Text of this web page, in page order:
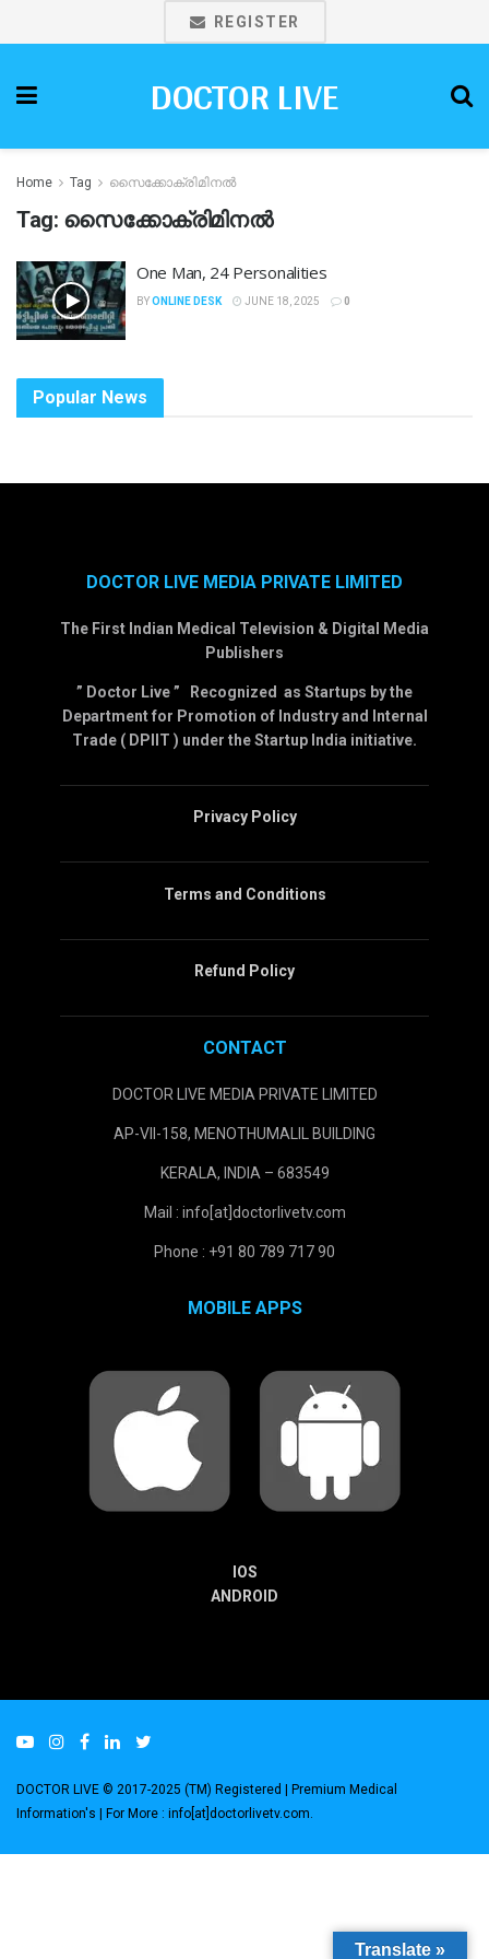
REGISTER
DOCTOR LIVE
Home Tag സൈക്കോക്രിമിനൽ
Tag: സൈക്കോക്രിമിനൽ
One Man, 24 Personalities
BYONLINE DESK JUNE 18, 2025 0
Popular News
DOCTOR LIVE MEDIA PRIVATE LIMITED
The First Indian Medical Television & Digital Media
Publishers
” Doctor Live ” Recognized as Startups by the
Department for Promotion of Industry and Internal
Trade ( DPIIT ) under the Startup India initiative.
Privacy Policy
Terms and Conditions
Refund Policy
CONTACT
DOCTOR LIVE MEDIA PRIVATE LIMITED
AP-VII-158, MENOTHUMALIL BUILDING
KERALA, INDIA – 683549
Mail : info[at]doctorlivetv.com
Phone : +91 80 789 717 90
MOBILE APPS
IOS
ANDROID
DOCTOR LIVE © 2017-2025 (TM) Registered | Premium Medical
Information's | For More : info[at]doctorlivetv.com
Translate »